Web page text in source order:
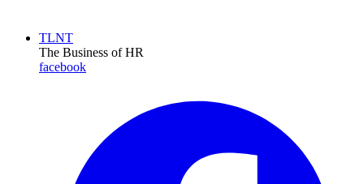
TLNT
The Business of HR
facebook